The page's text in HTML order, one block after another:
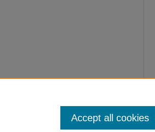
Accept all cookies